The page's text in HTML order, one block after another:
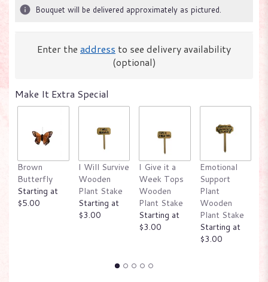
Bouquet will be delivered approximately as pictured.
Enter the address to see delivery availability
(optional)
Make It Extra Special
Brown
Butterfly
Starting at
$5.00
I Will Survive
Wooden
Plant Stake
Starting at
$3.00
I Give it a
Week Tops
Wooden
Plant Stake
Starting at
$3.00
Emotional
Support
Plant
Wooden
Plant Stake
Starting at
$3.00